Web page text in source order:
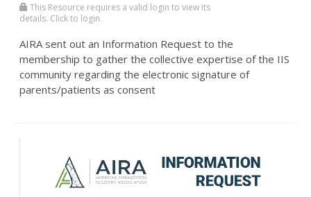
This Resource requires a valid login to view its
details. Click to login.
AIRA sent out an Information Request to the
membership to gather the collective expertise of the IIS
community regarding the electronic signature of
parents/patients as consent